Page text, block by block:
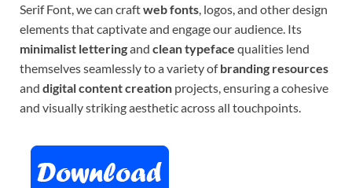
Serif Font, we can craftweb fonts, logos, and other design
elements that captivate and engage our audience. Its
minimalist letteringand clean typeface qualities lend
themselves seamlessly to a variety ofbranding resources
and digital content creation projects, ensuring a cohesive
and visually striking aesthetic across all touchpoints.